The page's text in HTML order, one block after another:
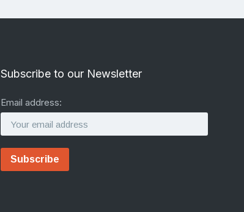
Subscribe to our Newsletter
Email address: